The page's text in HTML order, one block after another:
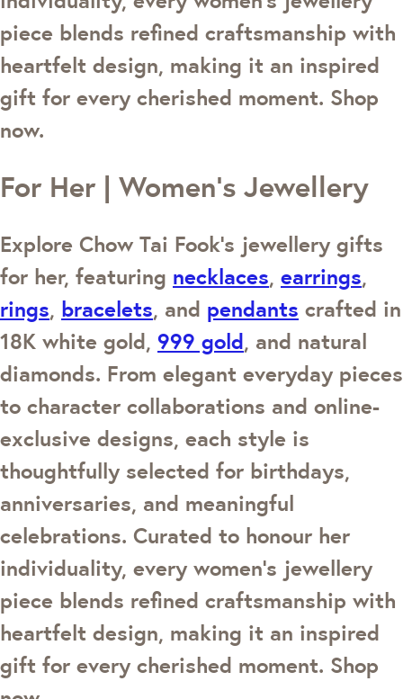
piece blends refined craftsmanship with
heartfelt design, making it an inspired
gift for every cherished moment. Shop
now.
For Her | Women's Jewellery
Explore Chow Tai Fook's jewellery gifts
for her, featuring necklaces, earrings,
rings, bracelets, and pendants crafted in
18K white gold, 999 gold, and natural
diamonds. From elegant everyday pieces
to character collaborations and online-
exclusive designs, each style is
thoughtfully selected for birthdays,
anniversaries, and meaningful
celebrations. Curated to honour her
individuality, every women's jewellery
piece blends refined craftsmanship with
heartfelt design, making it an inspired
gift for every cherished moment. Shop